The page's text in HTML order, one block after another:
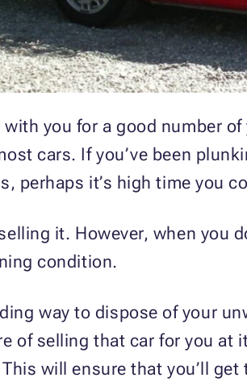
you for a good number
cars. If you’ve been
perhaps it’s high time you
it. However, when you
condition.
way to dispose of your
of selling that car for you
will ensure that you’ll